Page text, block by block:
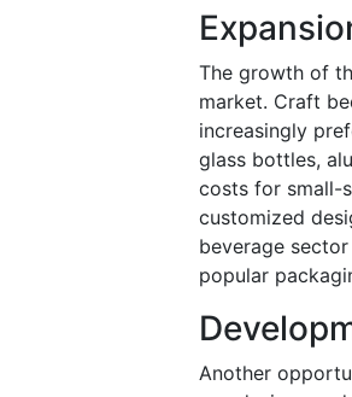
The growth of
market. Craft
increasingly
glass bottles,
costs for small-
customized
beverage
popular
Another